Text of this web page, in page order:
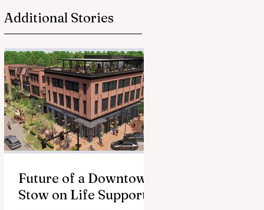
Additional Stories
Future of a Downtown
Stow on Life Support